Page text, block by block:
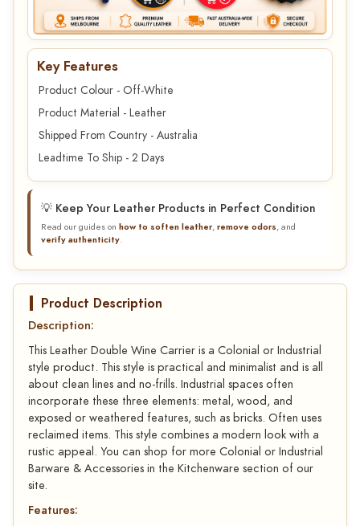
Key Features
Product Colour - Off-White
Product Material - Leather
Shipped From Country - Australia
Leadtime To Ship - 2 Days
💡 Keep Your Leather Products in Perfect Condition
Read our guides on how to soften leather,remove odors, and
verify authenticity.
Product Description
Description:
This Leather Double Wine Carrier is a Colonial or Industrial
style product. This style is practical and minimalist and is all
about clean lines and no-frills. Industrial spaces often
incorporate these three elements: metal, wood, and
exposed or weathered features, such as bricks. Often uses
reclaimed items. This style combines a modern look with a
rustic appeal. You can shop for more Colonial or Industrial
Barware & Accessories in the Kitchenware section of our
site.
Features: